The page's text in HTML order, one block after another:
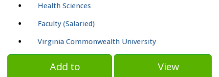
Health Sciences
Faculty (Salaried)
Virginia Commonwealth University
Add to
View